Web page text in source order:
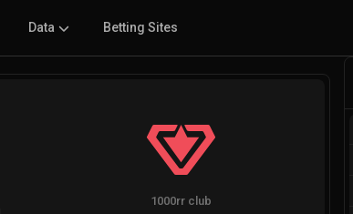
Data Betting Sites
1000rr club